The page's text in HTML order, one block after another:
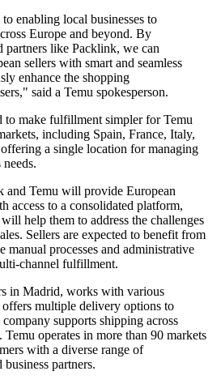
enabling local businesses to
Europe and beyond. By
like Packlink, we can
sellers with smart and seamless
enhance the shopping
said a Temu spokesperson.
to make fulfillment simpler for Temu
including Spain, France, Italy,
a single location for managing
and Temu will provide European
access to a consolidated platform,
help them to address the challenges
Sellers are expected to benefit from
manual processes and administrative
channel fulfillment.
in Madrid, works with various
multiple delivery options to
supports shipping across
operates in more than 90 markets
with a diverse range of
partners.